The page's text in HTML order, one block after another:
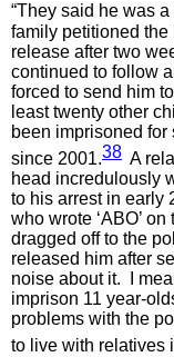
“They said he was a
family petitioned
release after two
continued to follow
forced to send him
least twenty other
been imprisoned
since 2001.38 A
head incredulously
to his arrest in early
who wrote ‘ABO’
dragged off to the
released him after
noise about it. I
imprison 11 year-
problems with the
to live with relatives